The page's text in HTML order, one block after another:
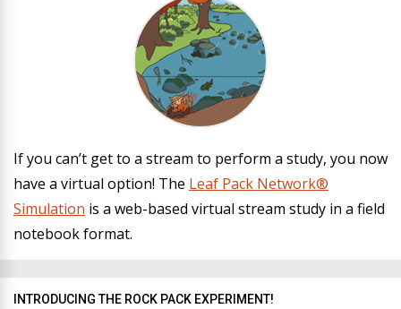
If you can’t get to a stream to perform a study, you now
have a virtual option! The Leaf Pack Network®
Simulation is a web-based virtual stream study in a field
notebook format.
INTRODUCING THE ROCK PACK EXPERIMENT!